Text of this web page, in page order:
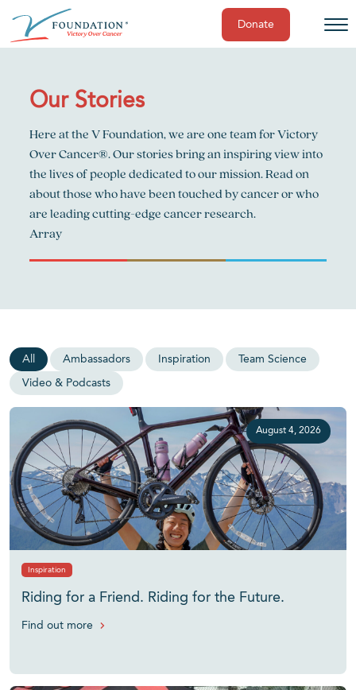
content
Donate
Our Stories
Here at the V Foundation, we are one team for Victory
Over Cancer®. Our stories bring an inspiring view into
the lives of people dedicated to our mission. Read on
about those who have been touched by cancer or who
are leading cutting-edge cancer research.
Array
All Ambassadors Inspiration Team Science
Video & Podcasts
August 4, 2026
Inspiration
Riding for a Friend. Riding for the Future.
Find out more